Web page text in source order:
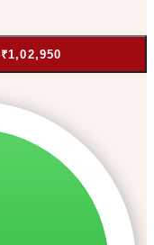
₹1,02,950